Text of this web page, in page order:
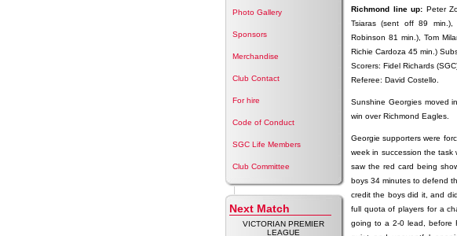
Photo Gallery
Sponsors
Merchandise
Club Contact
For hire
Code of Conduct
SGC Life Members
Club Committee
Next Match
VICTORIAN PREMIER
LEAGUE
Richmond line up: Peter
Tsiaras (sent off 89 min.),
Robinson 81 min.), Tom
Richie Cardoza 45 min.)
Scorers: Fidel Richards
Referee: David Costello.
Sunshine Georgies moved
win over Richmond Eagles.
Georgie supporters were
week in succession the task
saw the red card being
boys 34 minutes to defend
credit the boys did it, and
full quota of players for a
going to a 2-0 lead, before